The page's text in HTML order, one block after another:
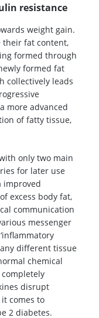
resistance
weight gain.
their fat content,
formed through
formed fat
collectively leads
more advanced
of fatty tissue,
only two main
for later use
improved
excess body fat,
communication
messenger
different tissue
chemical
disrupt
comes to
2 diabetes.